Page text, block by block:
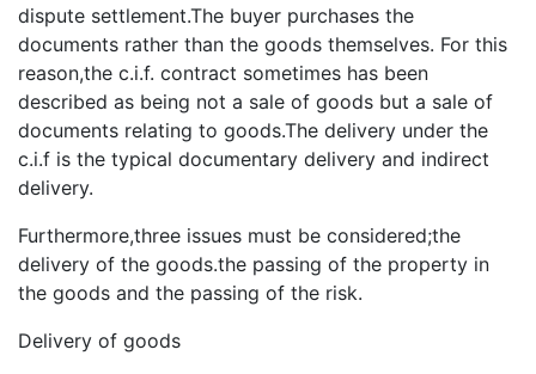
dispute settlement.The buyer purchases the
documents rather than the goods themselves. For this
reason,the c.i.f. contract sometimes has been
described as being not a sale of goods but a sale of
documents relating to goods.The delivery under the
c.i.f is the typical documentary delivery and indirect
delivery.
Furthermore,three issues must be considered;the
delivery of the goods.the passing of the property in
the goods and the passing of the risk.
Delivery of goods